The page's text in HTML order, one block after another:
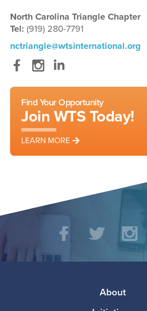
North Carolina Triangle Chapter
Tel: (919) 280-7791
nctriangle@wtsinternational.org
Find Your Opportunity
Join WTS Today!
LEARN MORE
Social
Media Twitter
About